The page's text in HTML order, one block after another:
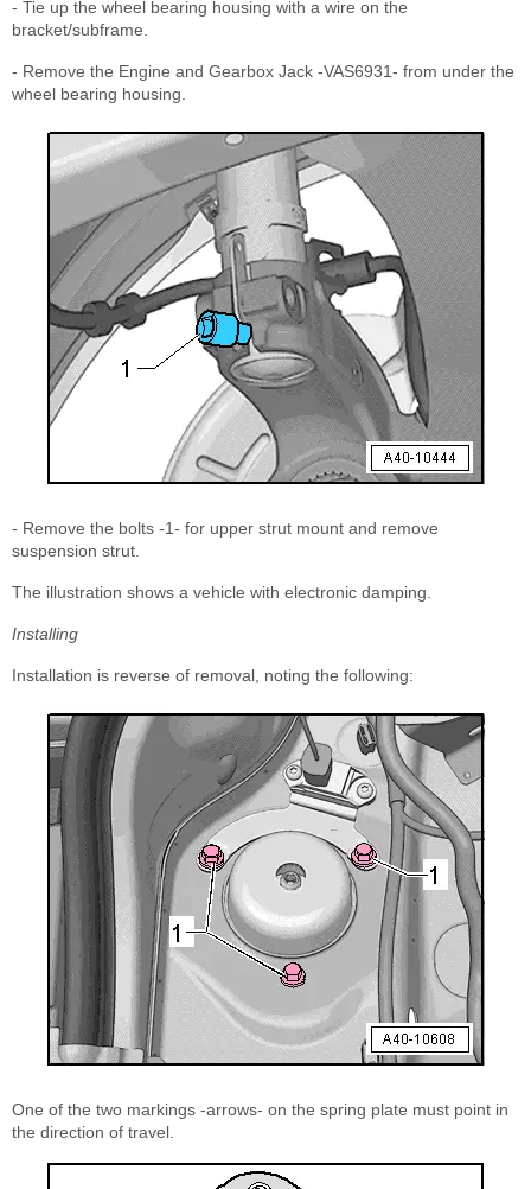
- Tie up the wheel bearing housing with a wire on the
bracket/subframe.
- Remove the Engine and Gearbox Jack -VAS6931- from under the
wheel bearing housing.
- Remove the bolts -1- for upper strut mount and remove
suspension strut.
The illustration shows a vehicle with electronic damping.
Installing
Installation is reverse of removal, noting the following:
One of the two markings -arrows- on the spring plate must point in
the direction of travel.